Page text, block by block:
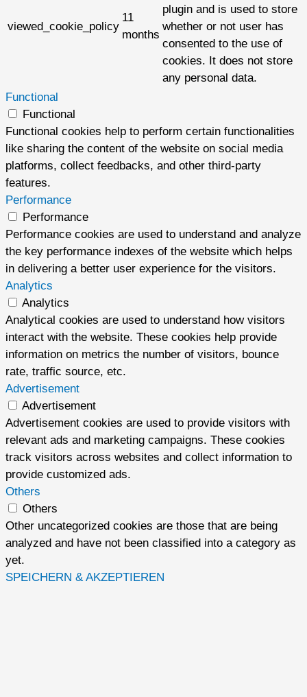
viewed_cookie_policy
11
months
plugin and is used to store
whether or not user has
consented to the use of
cookies. It does not store
any personal data.
Functional
Functional
Functional cookies help to perform certain functionalities
like sharing the content of the website on social media
platforms, collect feedbacks, and other third-party
features.
Performance
Performance
Performance cookies are used to understand and analyze
the key performance indexes of the website which helps
in delivering a better user experience for the visitors.
Analytics
Analytics
Analytical cookies are used to understand how visitors
interact with the website. These cookies help provide
information on metrics the number of visitors, bounce
rate, traffic source, etc.
Advertisement
Advertisement
Advertisement cookies are used to provide visitors with
relevant ads and marketing campaigns. These cookies
track visitors across websites and collect information to
provide customized ads.
Others
Others
Other uncategorized cookies are those that are being
analyzed and have not been classified into a category as
yet.
SPEICHERN & AKZEPTIEREN